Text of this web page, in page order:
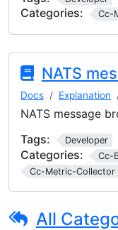
Categories: Cc-
NATS
Docs Explanation
NATS message
Tags:
Developer
Categories: Cc-
Cc-Metric-Collector
All